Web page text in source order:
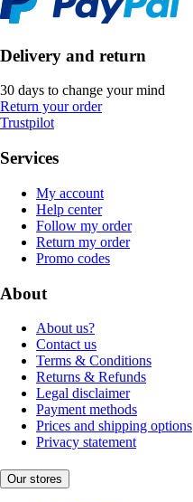
Delivery and return
30 days to change your mind
Return your order
Trustpilot
Services
My account
Help center
Follow my order
Return my order
Promo codes
About
About us?
Contact us
Terms & Conditions
Returns & Refunds
Legal disclaimer
Payment methods
Prices and shipping options
Privacy statement
Our stores